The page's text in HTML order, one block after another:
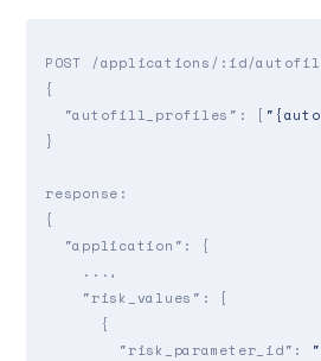
POST /applications/:id/
{
"autofill_profiles" : [
}
response:
{
"application" : {
    ...,
"risk_values" : [
      {
"risk_parameter_id" :